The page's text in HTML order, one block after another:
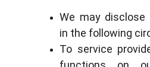
We may disclose
in the following
To service